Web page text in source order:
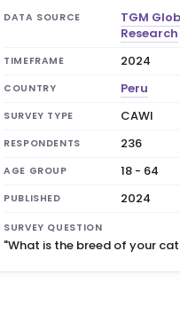
DATA SOURCE
TGM
Research
TIMEFRAME 2024
COUNTRY Peru
SURVEY TYPE CAWI
RESPONDENTS 236
AGE GROUP 18 - 64
PUBLISHED 2024
SURVEY QUESTION
"What is the breed of your